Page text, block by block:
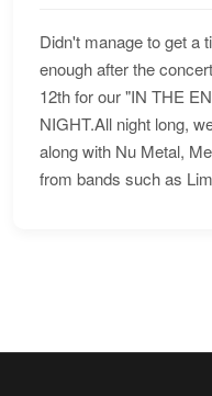
Didn't manage to get a
enough after the
12th for our "IN THE
NIGHT.All night long,
along with Nu Metal,
from bands such as